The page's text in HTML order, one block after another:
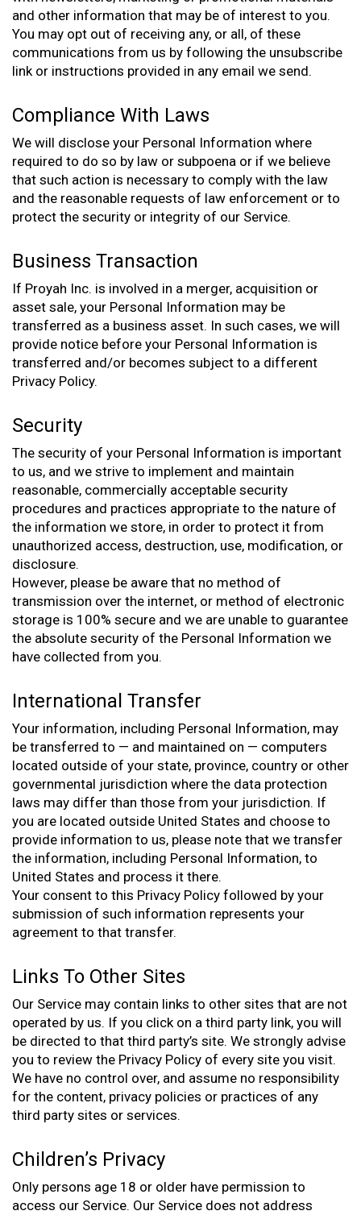
and other information that may be of interest to you.
You may opt out of receiving any, or all, of these
communications from us by following the unsubscribe
link or instructions provided in any email we send.
Compliance With Laws
We will disclose your Personal Information where
required to do so by law or subpoena or if we believe
that such action is necessary to comply with the law
and the reasonable requests of law enforcement or to
protect the security or integrity of our Service.
Business Transaction
If Proyah Inc. is involved in a merger, acquisition or
asset sale, your Personal Information may be
transferred as a business asset. In such cases, we will
provide notice before your Personal Information is
transferred and/or becomes subject to a different
Privacy Policy.
Security
The security of your Personal Information is important
to us, and we strive to implement and maintain
reasonable, commercially acceptable security
procedures and practices appropriate to the nature of
the information we store, in order to protect it from
unauthorized access, destruction, use, modification, or
disclosure.
However, please be aware that no method of
transmission over the internet, or method of electronic
storage is 100% secure and we are unable to guarantee
the absolute security of the Personal Information we
have collected from you.
International Transfer
Your information, including Personal Information, may
be transferred to — and maintained on — computers
located outside of your state, province, country or other
governmental jurisdiction where the data protection
laws may differ than those from your jurisdiction. If
you are located outside United States and choose to
provide information to us, please note that we transfer
the information, including Personal Information, to
United States and process it there.
Your consent to this Privacy Policy followed by your
submission of such information represents your
agreement to that transfer.
Links To Other Sites
Our Service may contain links to other sites that are not
operated by us. If you click on a third party link, you will
be directed to that third party’s site. We strongly advise
you to review the Privacy Policy of every site you visit.
We have no control over, and assume no responsibility
for the content, privacy policies or practices of any
third party sites or services.
Children’s Privacy
Only persons age 18 or older have permission to
access our Service. Our Service does not address